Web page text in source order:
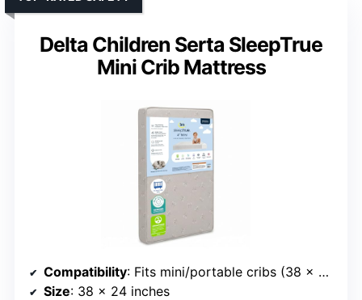
Delta Children Serta SleepTrue
Mini Crib Mattress
Compatibility: Fits mini/portable cribs (38 x 24 inches)
Size: 38 x 24 inches